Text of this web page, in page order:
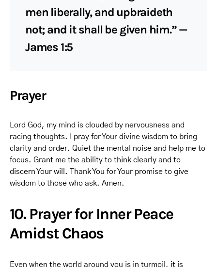
men liberally, and upbraideth
not; and it shall be given him.” —
James 1:5
Prayer
Lord God, my mind is clouded by nervousness and
racing thoughts. I pray for Your divine wisdom to bring
clarity and order. Quiet the mental noise and help me to
focus. Grant me the ability to think clearly and to
discern Your will. Thank You for Your promise to give
wisdom to those who ask. Amen.
10. Prayer for Inner Peace
Amidst Chaos
Even when the world around you is in turmoil, it is